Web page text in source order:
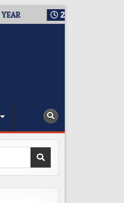
2026-08-05